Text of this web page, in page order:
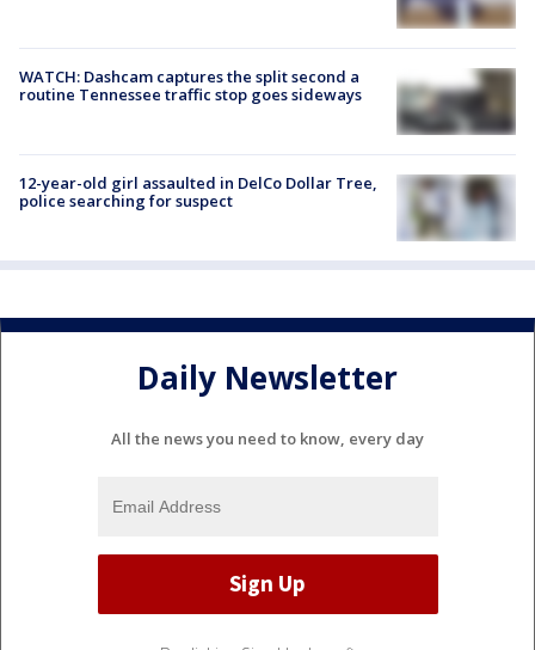
WATCH: Dashcam captures the split second a
routine Tennessee traffic stop goes sideways
12-year-old girl assaulted in DelCo Dollar Tree,
police searching for suspect
Daily Newsletter
All the news you need to know, every day